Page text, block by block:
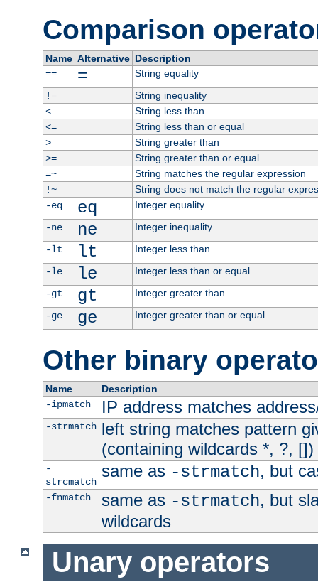
Comparison
Name Alternative Description
==
=
String equality
!=
String inequality
<
String less than
<=
String less than or equal
>
String greater than
>=
String greater than or equal
=~
String matches the regular expression
!~
String does not match the regular
-eq
eq
Integer equality
-ne
ne
Integer inequality
-lt
lt
Integer less than
-le
le
Integer less than or equal
-gt
gt
Integer greater than
-ge
ge Integer greater than or equal
Other binary
Name
Description
-ipmatch
IP address matches
-strmatch left string matches pattern
(containing wildcards *, ?, [])
-
strcmatch
same as -strmatch, but
-fnmatch same as -strmatch, but
wildcards
Unary operators